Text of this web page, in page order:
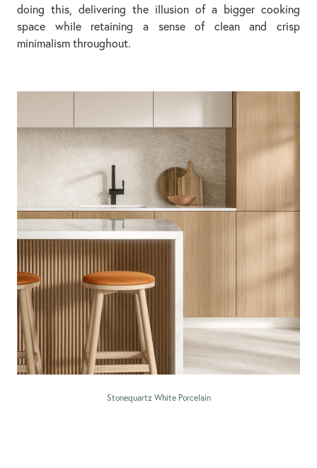
doing this, delivering the illusion of a bigger cooking
space while retaining a sense of clean and crisp
minimalism throughout.
Stonequartz White Porcelain